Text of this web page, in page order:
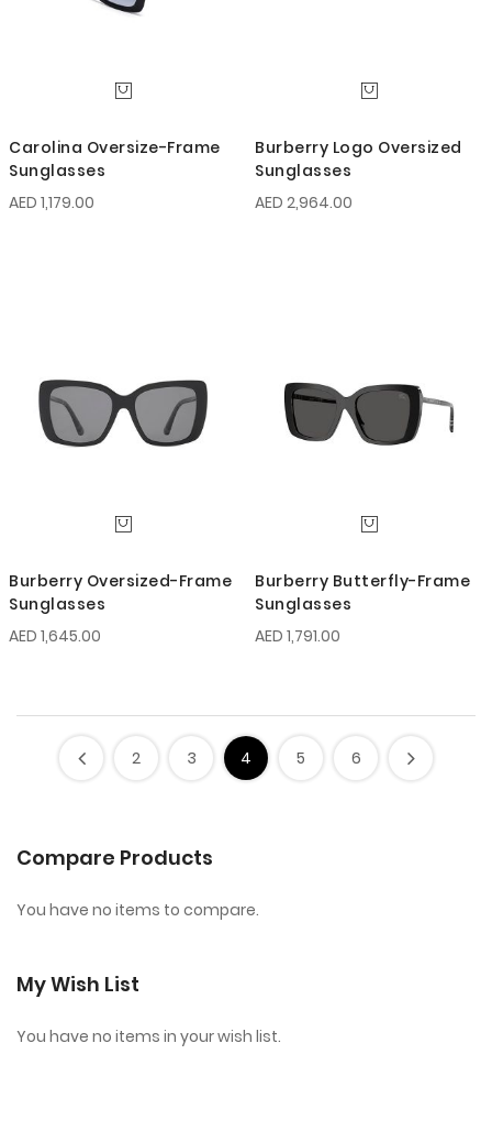
Carolina Oversize-Frame
Sunglasses
AED 1,179.00
Burberry Logo Oversized
Sunglasses
AED 2,964.00
Burberry Oversized-Frame
Sunglasses
AED 1,645.00
Burberry Butterfly-Frame
Sunglasses
AED 1,791.00
2 3 4 5 6
Compare Products
You have no items to compare.
My Wish List
You have no items in your wish list.